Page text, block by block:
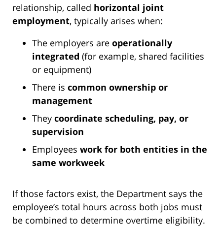
relationship, called horizontal joint
employment, typically arises when:
The employers are operationally
integrated (for example, shared facilities
or equipment)
There is common ownership or
management
They coordinate scheduling, pay, or
supervision
Employees work for both entities in the
same workweek
If those factors exist, the Department says the
employee’s total hours across both jobs must
be combined to determine overtime eligibility.